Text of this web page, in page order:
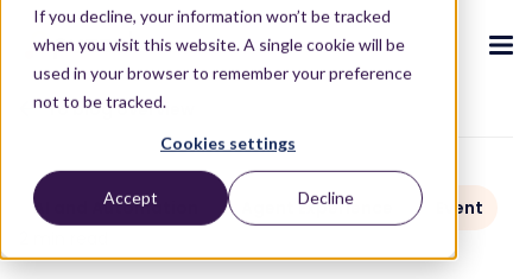
If you decline, your information won’t be tracked
when you visit this website. A single cookie will be
used in your browser to remember your preference
not to be tracked.
Cookies settings
Accept Decline
CX ecosystem.
The Puzzel CX ecosystem.
.
Contact Centre.
.
Blog.
About us.
.
Become a partner
To blog overview
AI and Automation Agent Experience
Event